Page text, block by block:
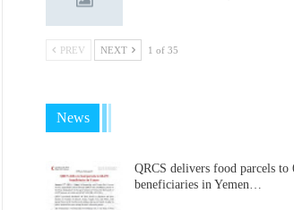
PREV NEXT 1 of 35
News
QRCS delivers food parcels to
beneficiaries in Yemen…